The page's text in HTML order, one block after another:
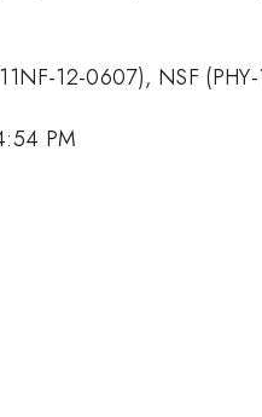
12-0607), NSF
PM